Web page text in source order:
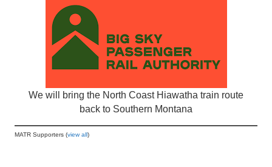
We will bring the North Coast Hiawatha train route
back to Southern Montana
MATR Supporters (view all)